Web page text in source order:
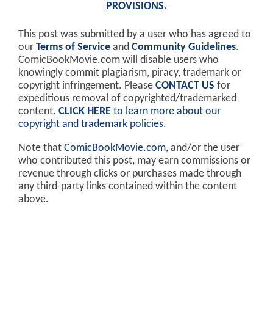
PROVISIONS.
This post was submitted by a user who has agreed to
our Terms of Service and Community Guidelines.
ComicBookMovie.com will disable users who
knowingly commit plagiarism, piracy, trademark or
copyright infringement. Please CONTACT US for
expeditious removal of copyrighted/trademarked
content. CLICK HERE to learn more about our
copyright and trademark policies.
Note that ComicBookMovie.com, and/or the user
who contributed this post, may earn commissions or
revenue through clicks or purchases made through
any third-party links contained within the content
above.